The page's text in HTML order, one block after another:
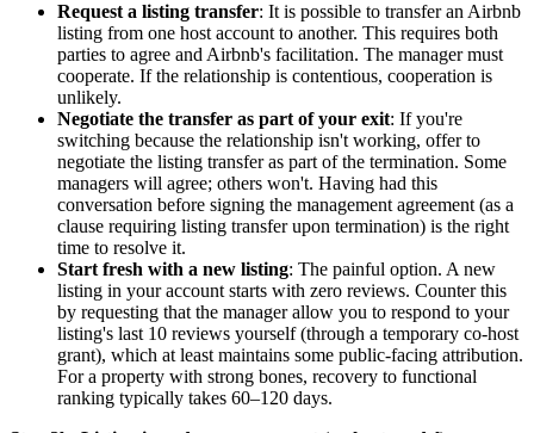
Request a listing transfer: It is possible to transfer an Airbnb
listing from one host account to another. This requires both
parties to agree and Airbnb's facilitation. The manager must
cooperate. If the relationship is contentious, cooperation is
unlikely.
Negotiate the transfer as part of your exit: If you're
switching because the relationship isn't working, offer to
negotiate the listing transfer as part of the termination. Some
managers will agree; others won't. Having had this
conversation before signing the management agreement (as a
clause requiring listing transfer upon termination) is the right
time to resolve it.
Start fresh with a new listing: The painful option. A new
listing in your account starts with zero reviews. Counter this
by requesting that the manager allow you to respond to your
listing's last 10 reviews yourself (through a temporary co-host
grant), which at least maintains some public-facing attribution.
For a property with strong bones, recovery to functional
ranking typically takes 60–120 days.